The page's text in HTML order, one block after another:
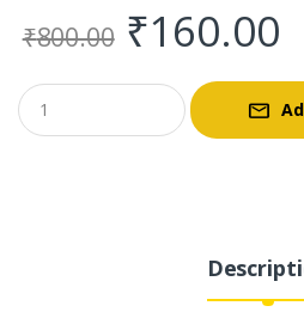
₹800.00 Original
price
was:
₹160.00